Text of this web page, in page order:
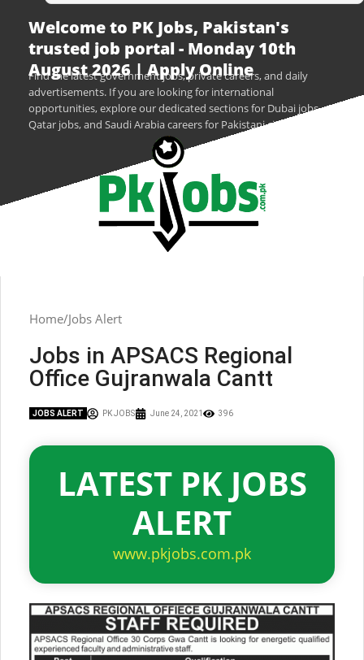
Welcome to PK Jobs, Pakistan's
trusted job portal - Monday 10th
August 2026 | Apply Online
Find the latest government jobs, private careers, and daily
advertisements. If you are looking for international
opportunities, explore our dedicated sections for Dubai jobs,
Qatar jobs, and Saudi Arabia careers for Pakistani citizens.
Home Jobs Alert
Jobs in APSACS Regional
Office Gujranwala Cantt
JOBS ALERT PK JOBS June 24, 2021 396
LATEST PK JOBS
ALERT
www.pkjobs.com.pk